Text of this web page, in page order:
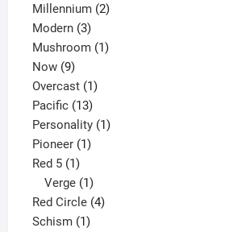
Millennium 22
Modern 33
products
Mushroom 11
Now 99
products
Overcast 11
product
Pacific 1313
products
Personality 11
Pioneer 11
Red 5 11
product
Verge 1
product
Red Circle 44
Schism 11